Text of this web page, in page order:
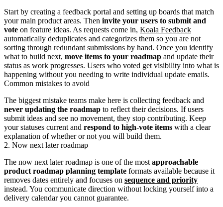
Start by creating a feedback portal and setting up boards that match
your main product areas. Then invite your users to submit and
vote on feature ideas. As requests come in, Koala Feedback
automatically deduplicates and categorizes them so you are not
sorting through redundant submissions by hand. Once you identify
what to build next, move items to your roadmap and update their
status as work progresses. Users who voted get visibility into what is
happening without you needing to write individual update emails.
Common mistakes to avoid
The biggest mistake teams make here is collecting feedback and
never updating the roadmap to reflect their decisions. If users
submit ideas and see no movement, they stop contributing. Keep
your statuses current and respond to high-vote items with a clear
explanation of whether or not you will build them.
2. Now next later roadmap
The now next later roadmap is one of the most approachable
product roadmap planning template formats available because it
removes dates entirely and focuses on sequence and priority
instead. You communicate direction without locking yourself into a
delivery calendar you cannot guarantee.